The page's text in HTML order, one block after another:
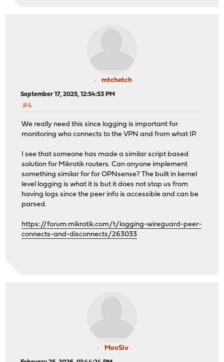
mtchetch
September 17, 2025, 12:54:53 PM
#4
We really need this since logging is important for
monitoring who connects to the VPN and from what IP.
I see that someone has made a similar script based
solution for Mikrotik routers. Can anyone implement
something similar for for OPNsense? The built in kernel
level logging is what it is but it does not stop us from
having logs since the peer info is accessible and can be
parsed.
https://forum.mikrotik.com/t/logging-wireguard-peer-
connects-and-disconnects/263033
MovSiv